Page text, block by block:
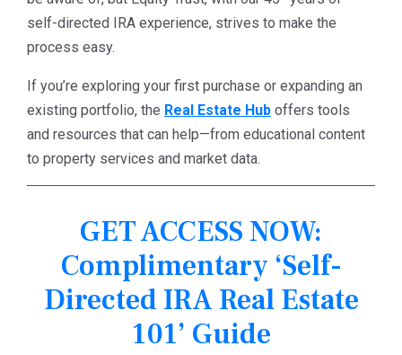
self-directed IRA experience, strives to make the
process easy.
If you’re exploring your first purchase or expanding an
existing portfolio, the Real Estate Hub offers tools
and resources that can help—from educational content
to property services and market data.
GET ACCESS NOW:
Complimentary ‘Self-
Directed IRA Real Estate
101’ Guide